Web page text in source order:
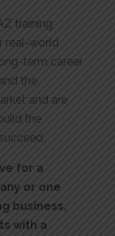
training
real-world
term career
the
and are
the
for a
or one
business,
with a